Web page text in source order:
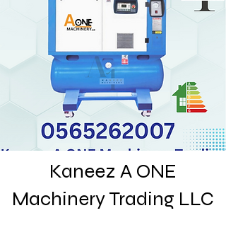
Kaneez A ONE
Machinery Trading LLC